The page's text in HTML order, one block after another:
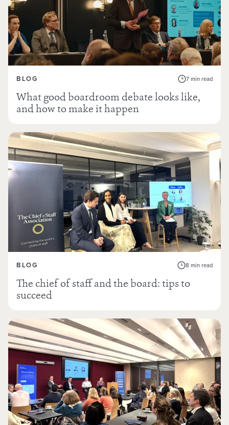
BLOG 7 min read
What good boardroom debate looks like,
and how to make it happen
BLOG 8 min read
The chief of staff and the board: tips to
succeed